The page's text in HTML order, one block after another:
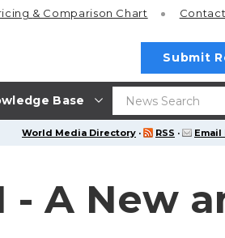
Base
& Comparison Chart Contact
Submit
World Media Directory · RSS ·
- A New